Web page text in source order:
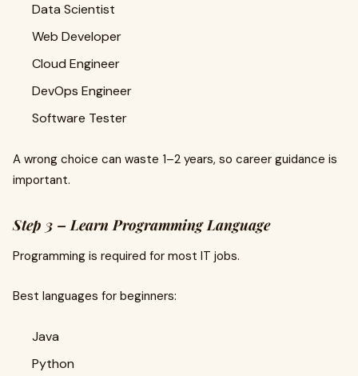
Data Scientist
Web Developer
Cloud Engineer
DevOps Engineer
Software Tester
A wrong choice can waste 1–2 years, so career guidance is
important.
Step 3 – Learn Programming Language
Programming is required for most IT jobs.
Best languages for beginners:
Java
Python